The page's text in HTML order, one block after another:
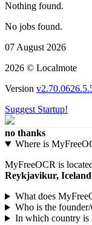
Nothing found.
No jobs found.
07 August 2026
2026 © Localmote
Version
Suggest Startup!
no thanks
Where is
MyFreeOCR is
Reykjavikur, Iceland
What does
Who is the
In which country is